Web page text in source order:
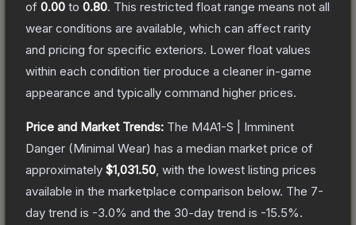
of 0.00 to 0.80. This restricted float range means not all
wear conditions are available, which can affect rarity
and pricing for specific exteriors. Lower float values
within each condition tier produce a cleaner in-game
appearance and typically command higher prices.
Price and Market Trends: The M4A1-S | Imminent
Danger (Minimal Wear) has a median market price of
approximately $1,031.50 , with the lowest listing prices
available in the marketplace comparison below. The 7-
day trend is -3.0% and the 30-day trend is -15.5%.